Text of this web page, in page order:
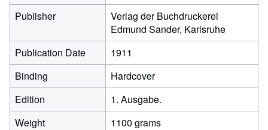
Publisher
Verlag der Buchdruckerei
Edmund Sander, Karlsruhe
Publication Date
1911
Binding
Hardcover
Edition
1. Ausgabe.
Weight
1100 grams